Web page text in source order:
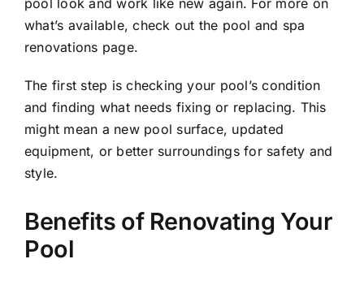
what’s available, check out the pool and spa
renovations page.
The first step is checking your pool’s condition
and finding what needs fixing or replacing. This
might mean a new pool surface, updated
equipment, or better surroundings for safety and
style.
Benefits of Renovating Your
Pool